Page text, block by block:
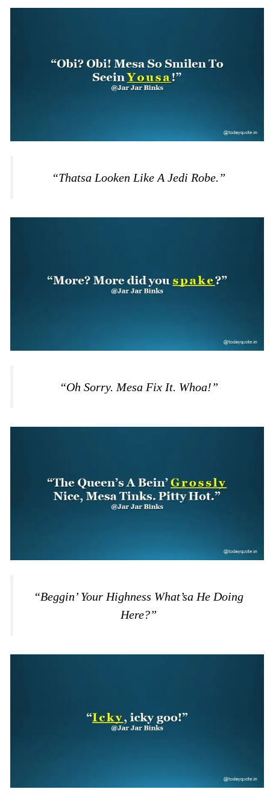
“Thatsa Looken Like A Jedi Robe.”
“Oh Sorry. Mesa Fix It. Whoa!”
“Beggin’ Your Highness What’sa He Doing
Here?”